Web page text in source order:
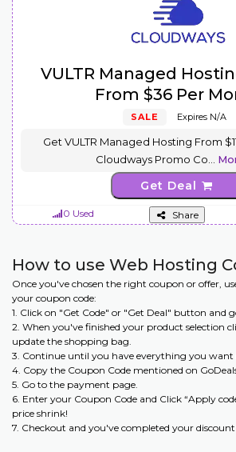
VULTR Managed
From $36 Per
SALE Expires N/A
Get VULTR Managed Hosting From
Cloudways Promo Co
Get Deal
0 Used Share
How to use Web Hosting
Once you've chosen the right coupon or offer,
your coupon code:
1. Click on "Get Code" or "Get Deal" button and
2. When you've finished your product selection
update the shopping bag.
3. Continue until you have everything you
4. Copy the Coupon Code mentioned on
5. Go to the payment page.
6. Enter your Coupon Code and Click “Apply
price shrink!
7. Checkout and you've completed your